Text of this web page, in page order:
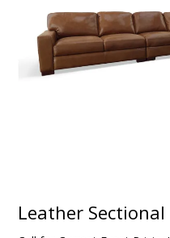
Leather Sectional